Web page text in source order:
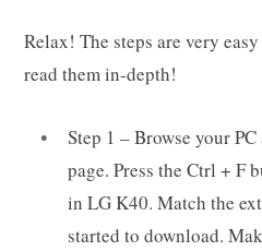
Relax! The steps are very
read them in-depth!
Step 1 – Browse your
page. Press the Ctrl + F
in LG K40. Match the
started to download.